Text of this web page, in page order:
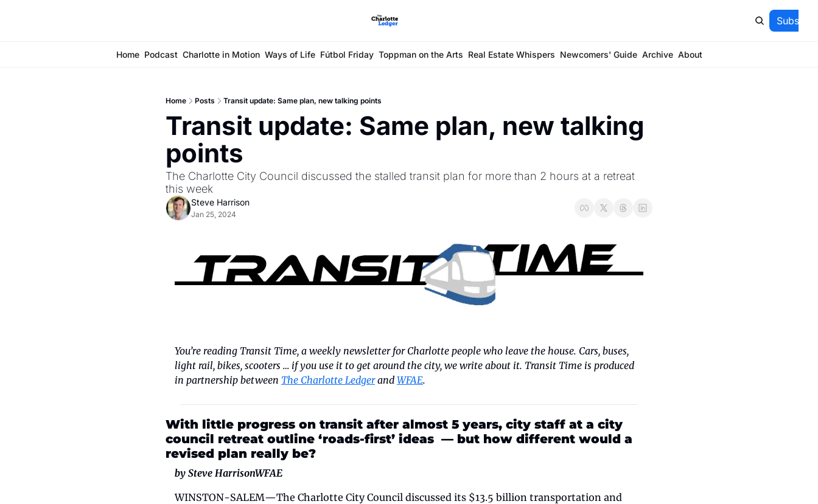
Home Podcast Charlotte in Motion Ways of Life Fútbol Friday Toppman on the Arts Real Estate Whispers Newcomers' Guide Archive About
Home Posts Transit update: Same plan, new talking points
Transit update: Same plan, new talking
points
The Charlotte City Council discussed the stalled transit plan for more than 2 hours at a retreat
this week
Steve Harrison
Jan 25, 2024
You’re reading Transit Time, a weekly newsletter for Charlotte people who leave the house. Cars, buses,
light rail, bikes, scooters … if you use it to get around the city, we write about it. Transit Time is produced
in partnership between The Charlotte Ledger and WFAE.
With little progress on transit after almost 5 years, city staff at a city
council retreat outline ‘roads-first’ ideas  — but how different would a
revised plan really be?
by Steve HarrisonWFAE
WINSTON-SALEM—The Charlotte City Council discussed its $13.5 billion transportation and